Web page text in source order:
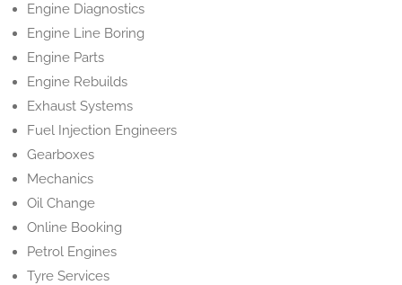
Engine Diagnostics
Engine Line Boring
Engine Parts
Engine Rebuilds
Exhaust Systems
Fuel Injection Engineers
Gearboxes
Mechanics
Oil Change
Online Booking
Petrol Engines
Tyre Services